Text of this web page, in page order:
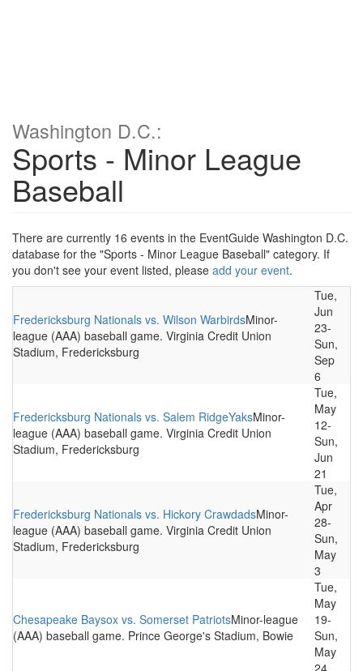
Washington D.C.:
Sports - Minor League
Baseball
There are currently 16 events in the EventGuide Washington D.C.
database for the "Sports - Minor League Baseball" category. If
you don't see your event listed, please add your event.
Fredericksburg Nationals vs. Wilson WarbirdsMinor-
league (AAA) baseball game. Virginia Credit Union
Stadium, Fredericksburg
Tue,
Jun
23-
Sun,
Sep
6
Fredericksburg Nationals vs. Salem RidgeYaksMinor-
league (AAA) baseball game. Virginia Credit Union
Stadium, Fredericksburg
Tue,
May
12-
Sun,
Jun
21
Fredericksburg Nationals vs. Hickory CrawdadsMinor-
league (AAA) baseball game. Virginia Credit Union
Stadium, Fredericksburg
Tue,
Apr
28-
Sun,
May
3
Chesapeake Baysox vs. Somerset PatriotsMinor-league
(AAA) baseball game. Prince George's Stadium, Bowie
Tue,
May
19-
Sun,
May
24